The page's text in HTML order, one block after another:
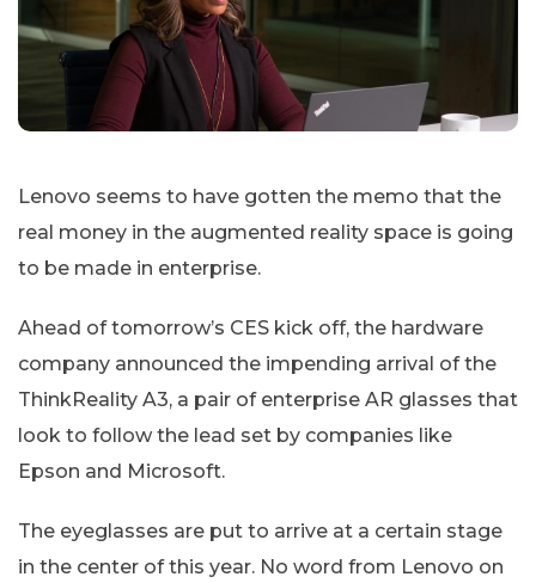
Lenovo seems to have gotten the memo that the
real money in the augmented reality space is going
to be made in enterprise.
Ahead of tomorrow’s CES kick off, the hardware
company announced the impending arrival of the
ThinkReality A3, a pair of enterprise AR glasses that
look to follow the lead set by companies like
Epson and Microsoft.
The eyeglasses are put to arrive at a certain stage
in the center of this year. No word from Lenovo on